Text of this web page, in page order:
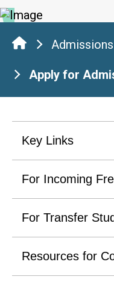
Admissions
Apply for
Key Links
For Incoming
For Transfer
Resources for